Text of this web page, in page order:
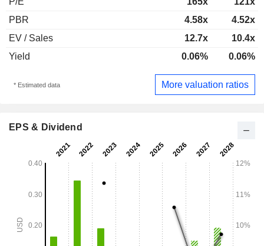
PBR
4.58x
4.52x
EV / Sales
12.7x
10.4x
Yield
0.06% 0.06%
* Estimated data More valuation ratios
EPS & Dividend